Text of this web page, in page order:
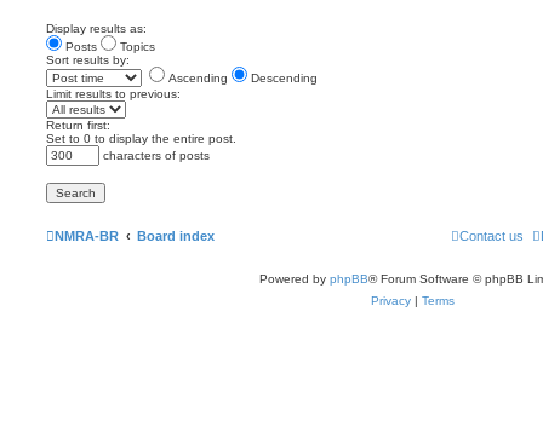
Display results as:
Posts
Topics
Sort results by:
Ascending
Descending
Limit results to previous:
Return first:
Set to 0 to display the entire post.
characters of posts
NMRA-BR Board index Contact us
Powered by phpBB® Forum Software © phpBB
Privacy | Terms